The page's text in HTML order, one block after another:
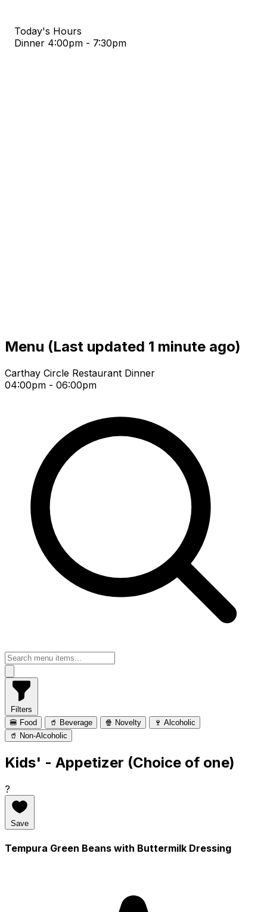
Today's Hours
Dinner 4:00pm - 7:30pm
Menu (Last updated 1 minute ago)
Carthay Circle Restaurant Dinner
04:00pm - 06:00pm
Filters
🍔 Food
🥤 Beverage 🍿 Novelty
🍷 Alcoholic
🥤 Non-Alcoholic
Kids' - Appetizer (Choice of one)
?
Save
Tempura Green Beans with Buttermilk Dressing